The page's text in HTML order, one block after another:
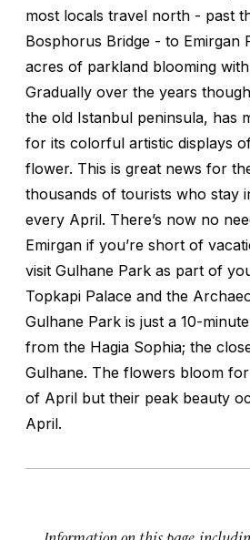
most locals travel north - past
Bosphorus Bridge - to Emirgan
acres of parkland blooming
Gradually over the years
the old Istanbul peninsula, has
for its colorful artistic displays
flower. This is great news for
thousands of tourists who stay
every April. There’s now no
Emirgan if you’re short of
visit Gulhane Park as part of
Topkapi Palace and the
Gulhane Park is just a 10-
from the Hagia Sophia; the
Gulhane. The flowers bloom
of April but their peak beauty
April.